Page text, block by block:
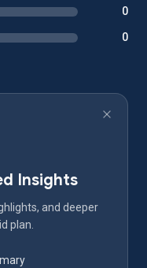
0
0
Insights
and deeper
plan.